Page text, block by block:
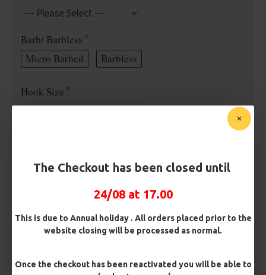
The Checkout has been closed until
24/08 at 17.00
This is due to Annual holiday . All orders placed prior to the
website closing will be processed as normal.
Once the checkout has been reactivated you will be able to
Barb/ Barbless
Micro Barbed
Barbless
Hook Size